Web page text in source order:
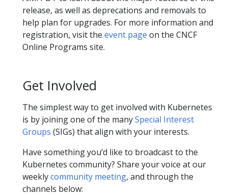
release, as well as deprecations and removals to
help plan for upgrades. For more information and
registration, visit the event page on the CNCF
Online Programs site.
Get Involved
The simplest way to get involved with Kubernetes
is by joining one of the manySpecial Interest
Groups (SIGs) that align with your interests.
Have something you’d like to broadcast to the
Kubernetes community? Share your voice at our
weeklycommunity meeting, and through the
channels below: